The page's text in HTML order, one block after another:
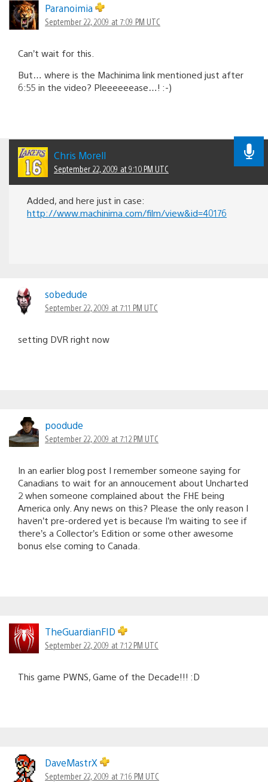
Paranoimia
September 22, 2009 at 7:09 PM UTC
Can’t wait for this.
But… where is the Machinima link mentioned just after
6:55 in the video? Pleeeeeease…! :-)
Chris Morell
September 22, 2009 at 9:10 PM UTC
Added, and here just in case:
http://www.machinima.com/film/view&id=40176
sobedude
September 22, 2009 at 7:11 PM UTC
setting DVR right now
poodude
September 22, 2009 at 7:12 PM UTC
In an earlier blog post I remember someone saying for
Canadians to wait for an annoucement about Uncharted
2 when someone complained about the FHE being
America only. Any news on this? Please the only reason I
haven’t pre-ordered yet is because I’m waiting to see if
there’s a Collector’s Edition or some other awesome
bonus else coming to Canada.
TheGuardianFID
September 22, 2009 at 7:12 PM UTC
This game PWNS, Game of the Decade!!! :D
DaveMastrX
September 22, 2009 at 7:16 PM UTC